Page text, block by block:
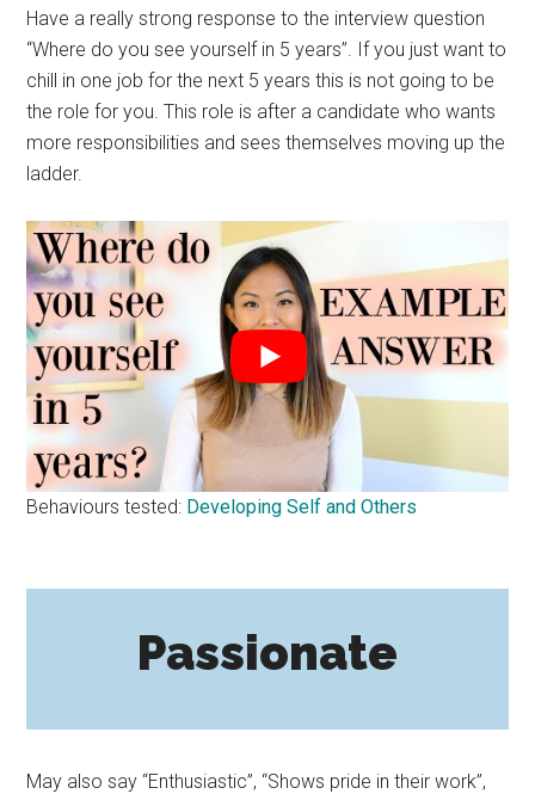
Have a really strong response to the interview question
“Where do you see yourself in 5 years”. If you just want to
chill in one job for the next 5 years this is not going to be
the role for you. This role is after a candidate who wants
more responsibilities and sees themselves moving up the
ladder.
Behaviours tested: Developing Self and Others
Passionate
May also say “Enthusiastic”, “Shows pride in their work”,